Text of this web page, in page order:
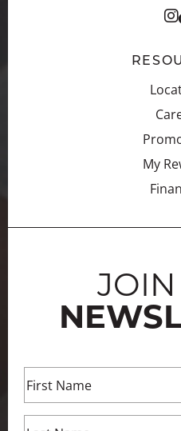
My